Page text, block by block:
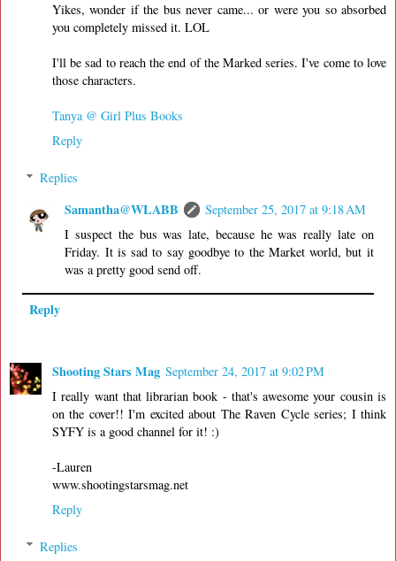
Yikes, wonder if the bus never came... or were you so absorbed
you completely missed it. LOL
I'll be sad to reach the end of the Marked series. I've come to love
those characters.
Tanya @ Girl Plus Books
Reply
Replies
Samantha@WLABB
September 25, 2017 at 9:18 AM
I suspect the bus was late, because he was really late on
Friday. It is sad to say goodbye to the Market world, but it
was a pretty good send off.
Reply
Shooting Stars Mag September 24, 2017 at 9:02 PM
I really want that librarian book - that's awesome your cousin is
on the cover!! I'm excited about The Raven Cycle series; I think
SYFY is a good channel for it! :)
-Lauren
www.shootingstarsmag.net
Reply
Replies